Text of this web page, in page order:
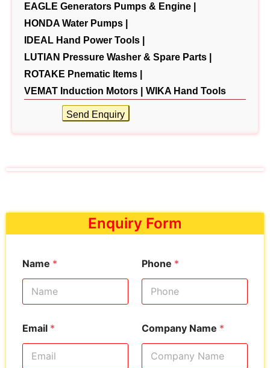
EAGLE Generators Pumps & Engine |
HONDA Water Pumps |
IDEAL Hand Power Tools |
LUTIAN Pressure Washer & Spare Parts |
ROTAKE Pnematic Items |
VEMAT Induction Motors |
WIKA Hand Tools
Send Enquiry
Enquiry Form
Name * Phone *
Email * Company Name *